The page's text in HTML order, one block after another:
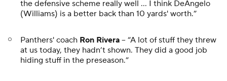
the defensive scheme really well … I think DeAngelo
(Williams) is a better back than 10 yards' worth.”
Panthers' coach Ron Rivera -- “A lot of stuff they threw
at us today, they hadn’t shown. They did a good job
hiding stuff in the preseason.”